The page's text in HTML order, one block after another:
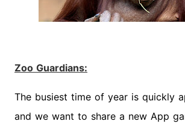
Zoo Guardians:
The busiest time of year is quickly
and we want to share a new App